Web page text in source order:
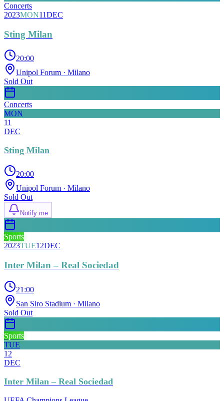
Concerts
2023MON11DEC
Sting Milan
20:00
Unipol Forum · Milano
Sold Out
Concerts
MON
11
DEC
Sting Milan
20:00
Unipol Forum · Milano
Sold Out
Notify me
Sports
2023TUE12DEC
Inter Milan – Real Sociedad
21:00
San Siro Stadium · Milano
Sold Out
Sports
TUE
12
DEC
Inter Milan – Real Sociedad